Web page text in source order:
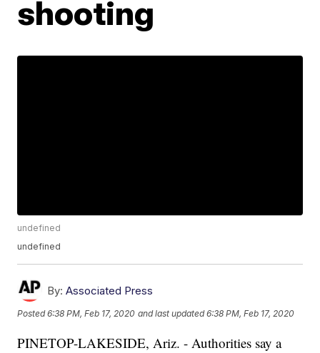
shooting
undefined
undefined
By: Associated Press
Posted6:38 PM, Feb 17, 2020 and last updated 6:38 PM, Feb 17, 2020
PINETOP-LAKESIDE, Ariz. - Authorities say a